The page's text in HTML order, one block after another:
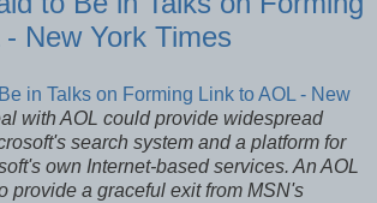
New York Times
in Talks on Forming Link to AOL - New
with AOL could provide widespread
search system and a platform for
own Internet-based services. An AOL
provide a graceful exit from MSN's